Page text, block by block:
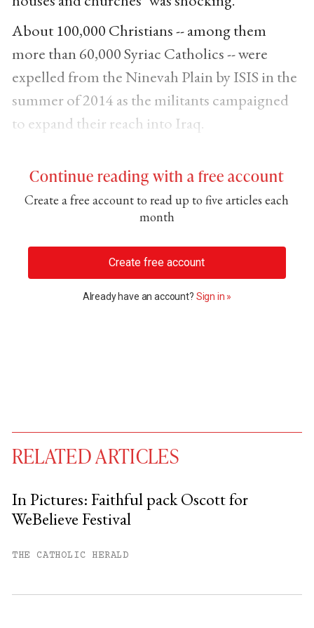
About 100,000 Christians -- among them
more than 60,000 Syriac Catholics -- were
expelled from the Ninevah Plain by ISIS in the
summer of 2014 as the militants campaigned
to expand their reach into Iraq.
Continue reading with a free account
Create a free account to read up to five articles each
month
Create free account
Already have an account? Sign in »
RELATED ARTICLES
In Pictures: Faithful pack Oscott for
WeBelieve Festival
THE CATHOLIC HERALD